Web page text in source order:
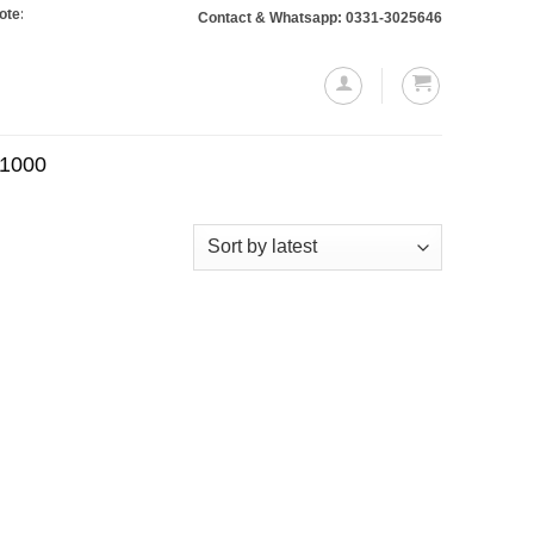
Orders totaling Rs. 10,000 or more will require a 10% advance payment.
Contact & Whatsapp: 0331-3025646